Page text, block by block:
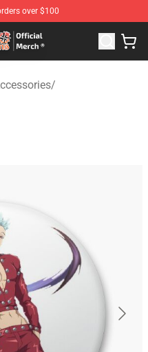
over $100
- Official The Seven
/